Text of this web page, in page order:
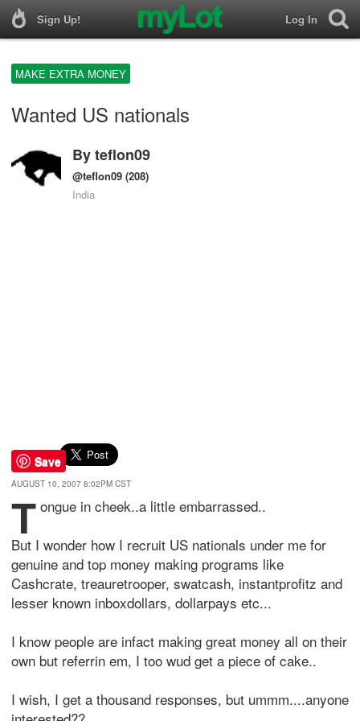
Sign Up! Log In
MAKE EXTRA MONEY
Wanted US nationals
Byteflon09
@teflon09 (208)
India
Save
AUGUST 10, 2007 6:02PM CST
T ongue in cheek..a little embarrassed..
But I wonder how I recruit US nationals under me for
genuine and top money making programs like
Cashcrate, treauretrooper, swatcash, instantprofitz and
lesser known inboxdollars, dollarpays etc...
I know people are infact making great money all on their
own but referrin em, I too wud get a piece of cake..
I wish, I get a thousand responses, but ummm....anyone